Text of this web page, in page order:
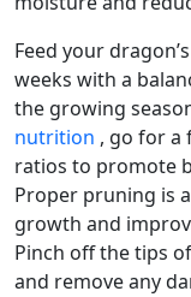
Feed your dragon’s breath pepper plants every two
weeks with a
the growing
nutrition , go for a
ratios to promote
Proper pruning is
growth and
Pinch off the tips
and remove any